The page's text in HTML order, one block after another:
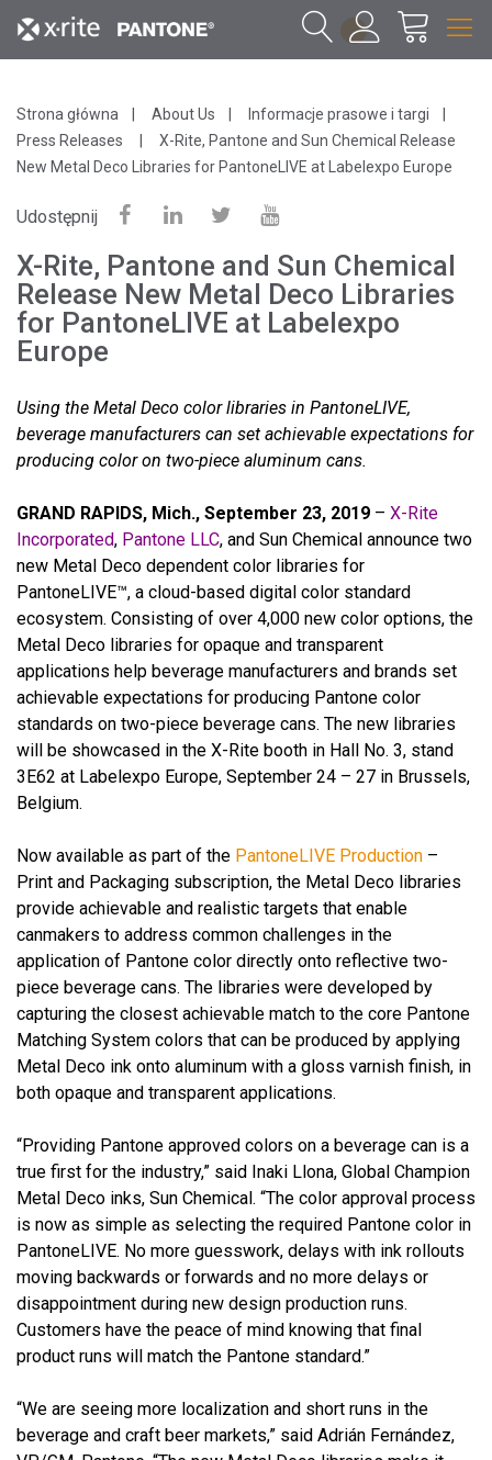
1
Strona główna About Us
Informacje prasowe i targi
Press Releases
X-Rite, Pantone and Sun Chemical Release
New Metal Deco Libraries for PantoneLIVE at Labelexpo Europe
Udostępnij
X-Rite, Pantone and Sun Chemical
Release New Metal Deco Libraries
for PantoneLIVE at Labelexpo
Europe
Using the Metal Deco color libraries in PantoneLIVE,
beverage manufacturers can set achievable expectations for
producing color on two-piece aluminum cans.
GRAND RAPIDS, Mich., September 23, 2019 – X-Rite
Incorporated, Pantone LLC, and Sun Chemical announce two
new Metal Deco dependent color libraries for
PantoneLIVE™, a cloud-based digital color standard
ecosystem. Consisting of over 4,000 new color options, the
Metal Deco libraries for opaque and transparent
applications help beverage manufacturers and brands set
achievable expectations for producing Pantone color
standards on two-piece beverage cans. The new libraries
will be showcased in the X-Rite booth in Hall No. 3, stand
3E62 at Labelexpo Europe, September 24 – 27 in Brussels,
Belgium.
Now available as part of the PantoneLIVE Production –
Print and Packaging subscription, the Metal Deco libraries
provide achievable and realistic targets that enable
canmakers to address common challenges in the
application of Pantone color directly onto reflective two-
piece beverage cans. The libraries were developed by
capturing the closest achievable match to the core Pantone
Matching System colors that can be produced by applying
Metal Deco ink onto aluminum with a gloss varnish finish, in
both opaque and transparent applications.
“Providing Pantone approved colors on a beverage can is a
true first for the industry,” said Inaki Llona, Global Champion
Metal Deco inks, Sun Chemical. “The color approval process
is now as simple as selecting the required Pantone color in
PantoneLIVE. No more guesswork, delays with ink rollouts
moving backwards or forwards and no more delays or
disappointment during new design production runs.
Customers have the peace of mind knowing that final
product runs will match the Pantone standard.”
“We are seeing more localization and short runs in the
beverage and craft beer markets,” said Adrián Fernández,